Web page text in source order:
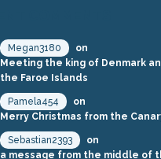
Megan3180
on
Meeting the king of Denmark
the Faroe Islands
Pamela454
on
Merry Christmas from the
Sebastian2393
on
a message from the middle of